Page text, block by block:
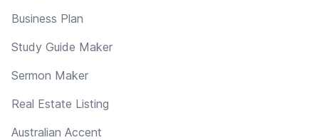
Business Plan
Study Guide Maker
Sermon Maker
Real Estate Listing
Australian Accent